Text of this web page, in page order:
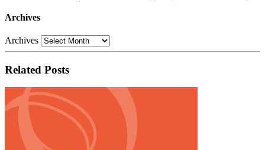
Archives
Archives
Related Posts